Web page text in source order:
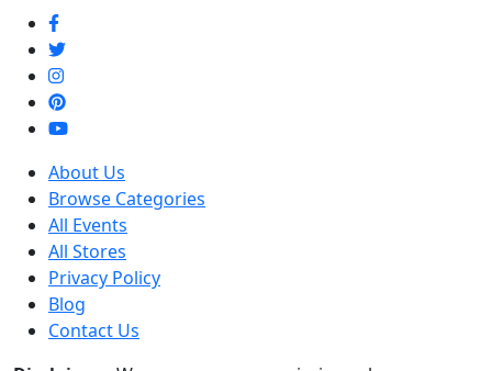
About Us
Browse Categories
All Events
All Stores
Privacy Policy
Blog
Contact Us